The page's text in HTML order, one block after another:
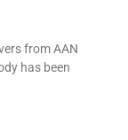
from AAN
has been